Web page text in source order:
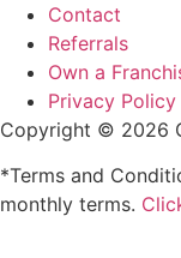
Contact
Referrals
Own a
Privacy Policy
Copyright © 2026
*Terms and
monthly terms.